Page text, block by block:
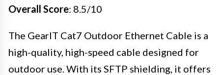
Overall Score: 8.5/10
The GearIT Cat7 Outdoor Ethernet Cable is a
high-quality, high-speed cable designed for
outdoor use. With its SFTP shielding, it offers